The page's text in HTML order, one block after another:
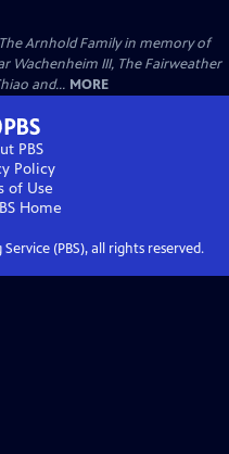
Arnhold Family in memory of
Wachenheim III, The Fairweather
and... MORE
PBS
Policy
of Use
Home
(PBS), all rights reserved.